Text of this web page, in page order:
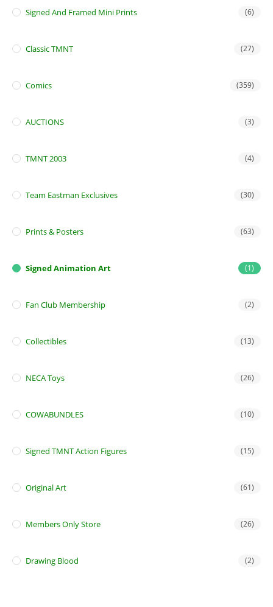
Signed And Framed Mini Prints (6)
Classic TMNT (27)
Comics (359)
AUCTIONS (3)
TMNT 2003 (4)
Team Eastman Exclusives (30)
Prints & Posters (63)
Signed Animation Art (1)
Fan Club Membership (2)
Collectibles (13)
NECA Toys (26)
COWABUNDLES (10)
Signed TMNT Action Figures (15)
Original Art (61)
Members Only Store (26)
Drawing Blood (2)